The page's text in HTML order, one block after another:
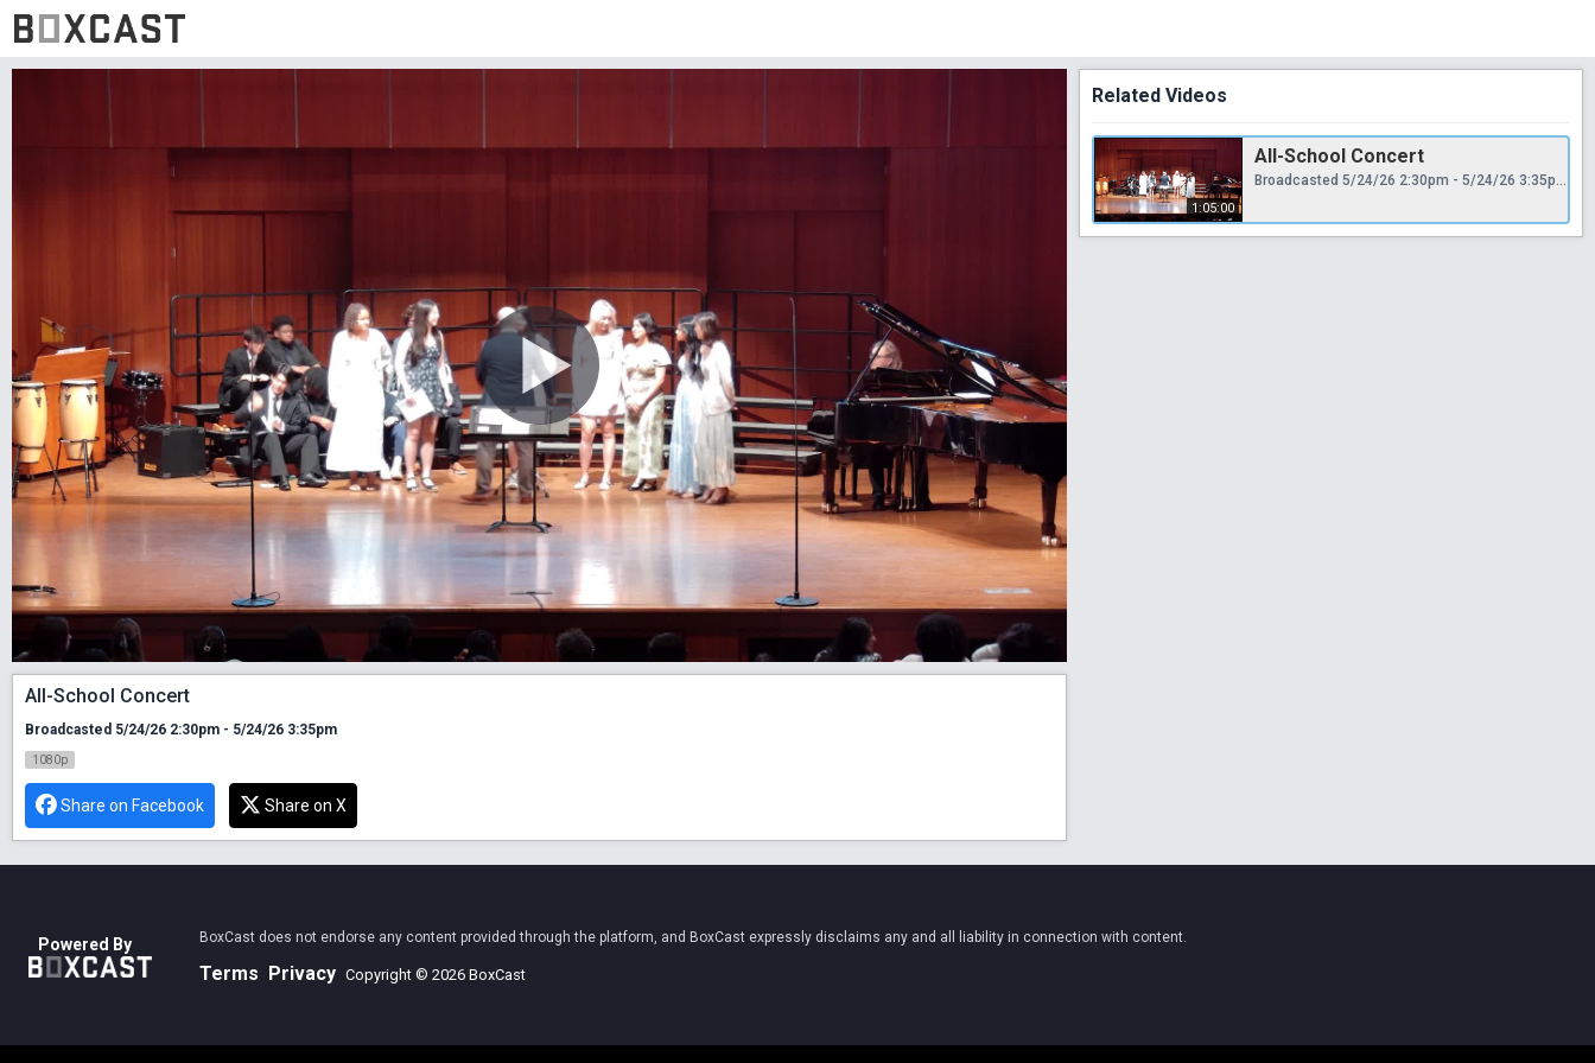
All-School Concert
Broadcasted 5/24/26 2:30pm - 5/24/26 3:35pm
1080p
Share on Facebook Share on X
Related Videos
1:05:00
All-School Concert
Broadcasted 5/24/26 2:30pm - 5/24/26 3:35pm
Powered By BoxCast does not endorse any content provided through the platform, and BoxCast expressly disclaims any and all liability in connection with content.
Terms Privacy Copyright © 2026 BoxCast